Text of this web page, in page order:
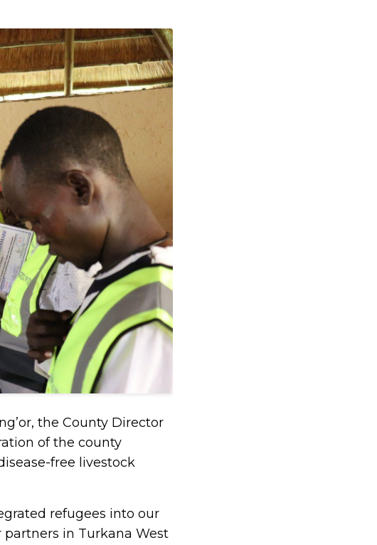
the County Director
of the county
free livestock
refugees into our
in Turkana West